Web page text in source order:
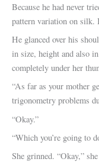
Because he had never
pattern variation on
He glanced over his
in size, height and also
completely under her
“As far as your mother
trigonometry problems
“Okay.”
“Which you’re going to
She grinned. “Okay,”